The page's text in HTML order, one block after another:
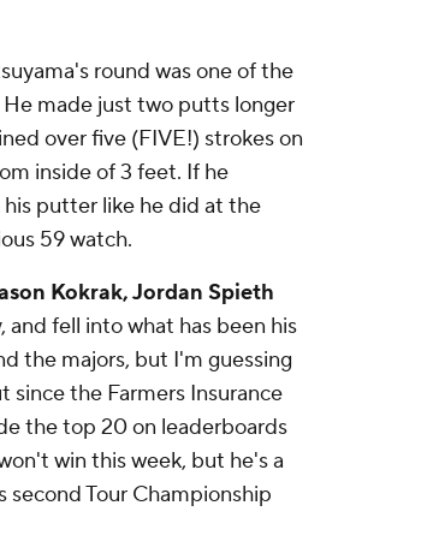
round was one of the
made just two putts longer
over five (FIVE!) strokes on
inside of 3 feet. If he
putter like he did at the
59 watch.
Kokrak, Jordan Spieth
and fell into what has been his
the majors, but I'm guessing
the Farmers Insurance
the top 20 on leaderboards
win this week, but he's a
Tour Championship